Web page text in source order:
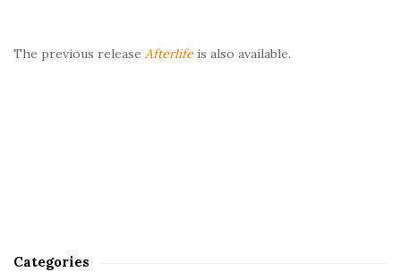
The previous release Afterlife is also available.
Categories